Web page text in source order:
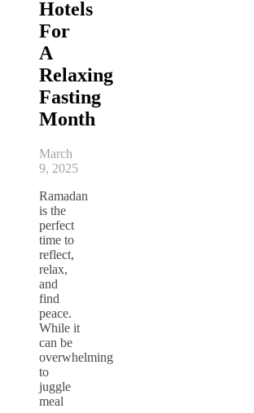
Hotels
For
A
Relaxing
Fasting
Month
March
9, 2025
Ramadan
is the
perfect
time to
reflect,
relax,
and
find
peace.
While it
can be
overwhelming
to
juggle
meal